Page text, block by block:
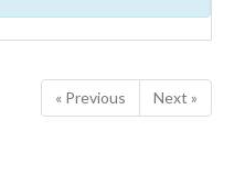
« Previous Next »